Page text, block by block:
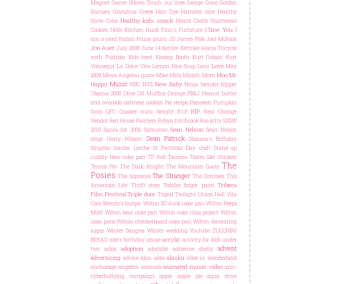
Magnet Game SHows Touch our lives George Gone Gordon
Ramsey Grandma Greek Hair Dye Hamster care Healthy
Snow Cone Healthy kids snack Hearst Castle Shortbread
Cookies Hells Kitchen Huck Finn's Furniture I Saw You I
am a nerd Italian Prune plum JD James Polk Joel McHale
Jon Auer July 2008 June 14 Kettler Kettrike Alana Tricycle
with Pushbar Kids treat Kissing Booth Kurt Cobain Kurt
Vonnegut La Dolce Vita Lemon Rice Soup Leno Love May
2009 Maya Angelou quote Mike Mills Mizjah Mom Moo Mr
Happy Music NBC NYE New Baby Ninja blender Nipper
Obama 2008 Olive Oil Muffins Orange PB&J Peanut butter
and avocado oatmeal cookies Pie recipe Piecaken Pumpkin
Soup QFC Quaker mini delight R.I.P. RIP Real Change
Vendor Red House Painters Robyn hitchcock Roo kitty SXSW
2010 Santa list 2009 Satsumas Sean Nelson Sean Nelson
sings Harry Nilsson
Sean Patrick Shauna's Birthday
Singstar Sondre Lerche St Pattricks Day craft Stand-up
cuddly bear cake pan TP Roll Tacoma Tastes like chicken
Tennis Pro The Dark Knight The Mountain Goats The
Posies The Sopranos The Stranger The Zombies This
American Life Thrift store Toddler finger paint Tribeca
Film Festival Triple door Tripod Twilight Union Hall Vita
Coco Wendy's burger Wilton 3D duck cake pan Wilton Peeps
Mold Wilton bear cake pan Wilton cake class project Wilton
cake pans Wilton checkerboard cake pan Wilton decorating
sugar Winter Sangria Winter wedding Youtube ZUCCHINI
BREAD abe's birthday abuse acrylic activity for kids under
two
adios adoption adorable adrienne shelly advent
advertising advice alan alda alaska alice in wonderland
anchorage angelita animals animated music video anti-
cyberbullying campaign
apple apple pie aqua stove